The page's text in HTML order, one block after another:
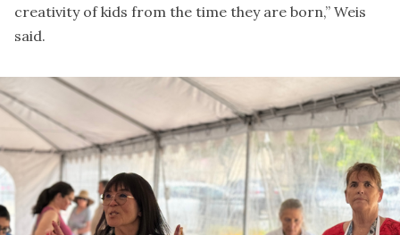
creativity of kids from the time they are born,” Weis
said.